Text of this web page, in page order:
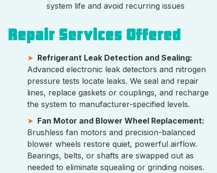
system life and avoid recurring issues
Repair Services Offered
Refrigerant Leak Detection and Sealing:
Advanced electronic leak detectors and nitrogen
pressure tests locate leaks. We seal and repair
lines, replace gaskets or couplings, and recharge
the system to manufacturer-specified levels.
Fan Motor and Blower Wheel Replacement:
Brushless fan motors and precision-balanced
blower wheels restore quiet, powerful airflow.
Bearings, belts, or shafts are swapped out as
needed to eliminate squealing or grinding noises.